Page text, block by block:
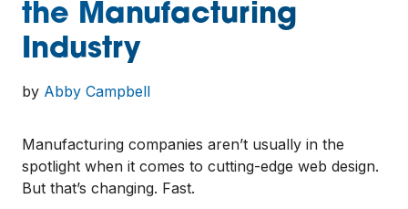
the Manufacturing
Industry
by Abby Campbell
Manufacturing companies aren’t usually in the
spotlight when it comes to cutting-edge web design.
But that’s changing. Fast.